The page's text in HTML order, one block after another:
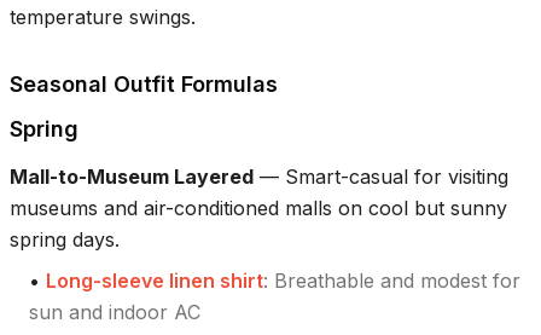
temperature swings.
Seasonal Outfit Formulas
Spring
Mall-to-Museum Layered — Smart-casual for visiting
museums and air-conditioned malls on cool but sunny
spring days.
• Long-sleeve linen shirt: Breathable and modest for
sun and indoor AC